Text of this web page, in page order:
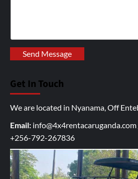
y
o
r
n
q
u
i
r
y
Send Message
Get In Touch
We are located in Nyanama, Off
Email: info@4x4rentacaruganda.com
+256-792-267836